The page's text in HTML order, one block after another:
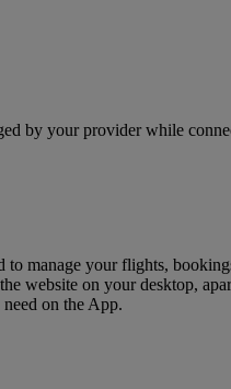
by your provider while
manage your flights,
website on your desktop,
on the App.